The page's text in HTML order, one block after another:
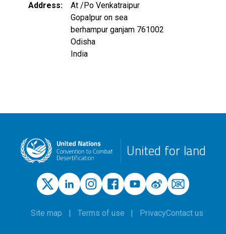
Address
At /Po Venkatraipur
Gopalpur on sea
berhampur ganjam 761002
Odisha
India
United for land
Site map Terms of use PrivacyContact us